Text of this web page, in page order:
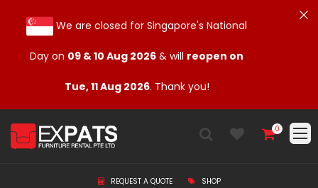
0
REQUEST A QUOTE
SHOP
We are closed for Singapore's National
Day on 09 & 10 Aug 2026 & will reopen on
Tue, 11 Aug 2026. Thank you!